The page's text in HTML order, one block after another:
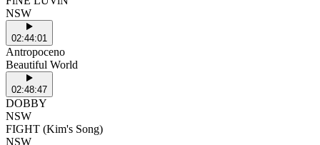
NSW
02:44:01
Antropoceno
Beautiful World
02:48:47
DOBBY
NSW
FIGHT (Kim's Song)
NSW